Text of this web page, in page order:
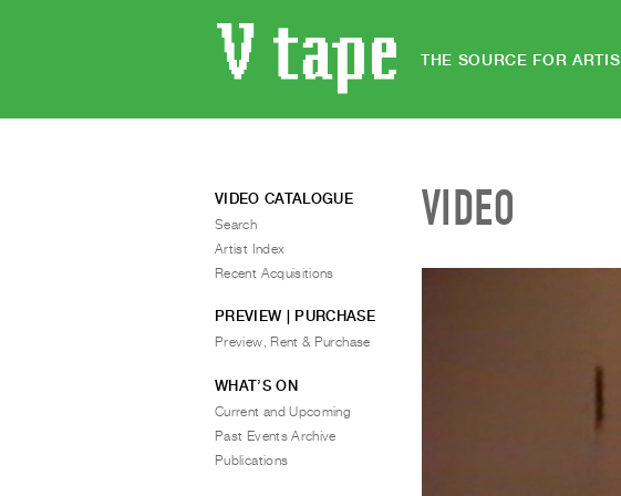
THE SOURCE FOR
VIDEO
VIDEO CATALOGUE
Search
Artist Index
Recent Acquisitions
PREVIEW | PURCHASE
Preview, Rent & Purchase
WHAT’S ON
Current and Upcoming
Past Events Archive
Publications